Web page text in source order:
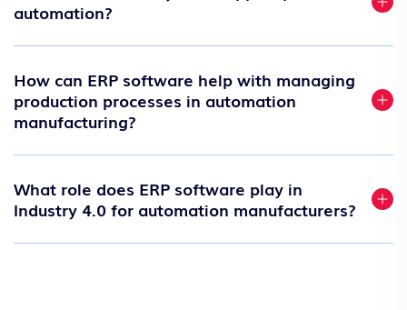
automation?
How can ERP software help with managing
production processes in automation
manufacturing?
What role does ERP software play in
Industry 4.0 for automation manufacturers?